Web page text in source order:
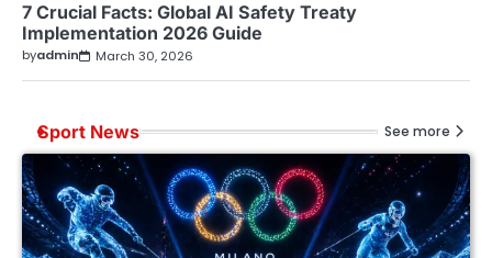
7 Crucial Facts: Global AI Safety Treaty
Implementation 2026 Guide
byadmin March 30, 2026
Sport News See more